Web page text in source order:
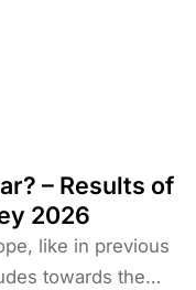
of ISIS
look at the
to Europe in
one of the
is the return of
– Results of
2026
like in previous
towards the